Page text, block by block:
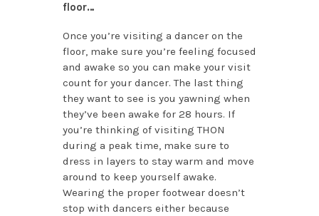
floor…
Once you’re visiting a dancer on the
floor, make sure you’re feeling focused
and awake so you can make your visit
count for your dancer. The last thing
they want to see is you yawning when
they’ve been awake for 28 hours. If
you’re thinking of visiting THON
during a peak time, make sure to
dress in layers to stay warm and move
around to keep yourself awake.
Wearing the proper footwear doesn’t
stop with dancers either because